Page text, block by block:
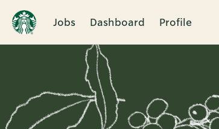
Jobs Dashboard Profile
Single